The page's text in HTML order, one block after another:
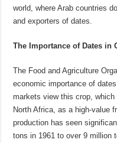
world, where Arab countries
and exporters of dates.
The Importance of Dates in
The Food and Agriculture
economic importance of
markets view this crop,
North Africa, as a high-value
production has seen
tons in 1961 to over 9 million